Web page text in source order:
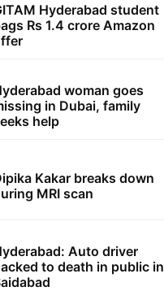
Hyderabad student
Rs 1.4 crore Amazon
woman goes
in Dubai, family
help
Kakar breaks down
MRI scan
Auto driver
to death in public in